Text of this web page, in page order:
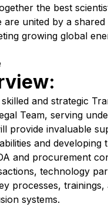
the best
are united by a
growing global
and strategic
Team, serving
provide invaluable
and
and procurement
technology
processes,
systems.